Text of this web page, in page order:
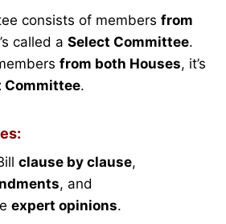
consists of members from
called a Select Committee.
from both Houses, it’s
Committee.
clause by clause,
, and
expert opinions.